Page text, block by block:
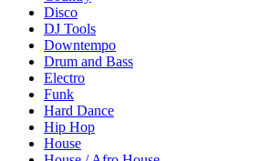
Disco
DJ Tools
Downtempo
Drum and Bass
Electro
Funk
Hard Dance
Hip Hop
House